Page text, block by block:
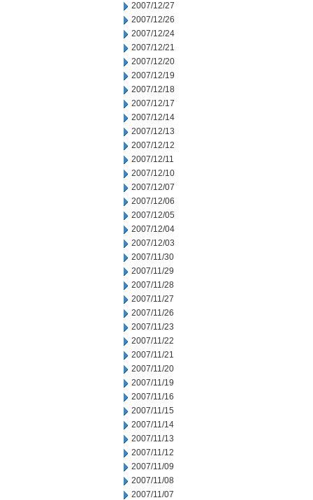
2007/12/27
2007/12/26
2007/12/24
2007/12/21
2007/12/20
2007/12/19
2007/12/18
2007/12/17
2007/12/14
2007/12/13
2007/12/12
2007/12/11
2007/12/10
2007/12/07
2007/12/06
2007/12/05
2007/12/04
2007/12/03
2007/11/30
2007/11/29
2007/11/28
2007/11/27
2007/11/26
2007/11/23
2007/11/22
2007/11/21
2007/11/20
2007/11/19
2007/11/16
2007/11/15
2007/11/14
2007/11/13
2007/11/12
2007/11/09
2007/11/08
2007/11/07